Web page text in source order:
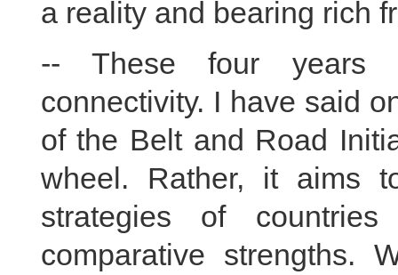
a reality and bearing rich
-- These four years
connectivity. I have said
of the Belt and Road
wheel. Rather, it aims
strategies of
comparative strengths.